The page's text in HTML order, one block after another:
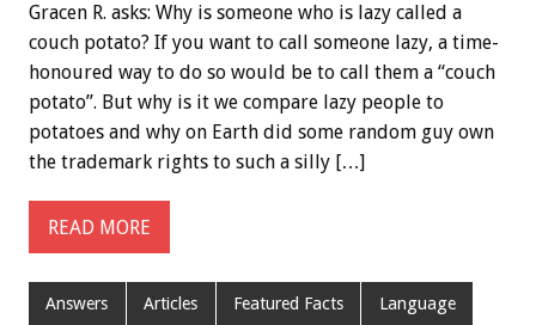
Gracen R. asks: Why is someone who is lazy called a
couch potato? If you want to call someone lazy, a time-
honoured way to do so would be to call them a “couch
potato”. But why is it we compare lazy people to
potatoes and why on Earth did some random guy own
the trademark rights to such a silly […]
READ MORE
Answers Articles Featured Facts Language